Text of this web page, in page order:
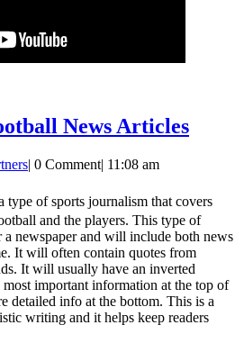
News ArticlesHow
News
uspowerpartners
| 0 Comment| 11:08 am
type of sports journalism that covers
and the players. This type of
newspaper and will include both news
It will often contain quotes from
It will usually have an inverted
important information at the top of
detailed info at the bottom. This is a
writing and it helps keep readers